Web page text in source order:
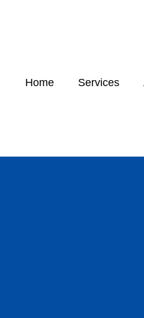
Home Services